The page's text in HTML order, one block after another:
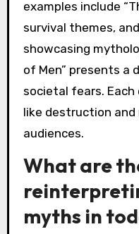
contemporary
psychological depth
a result,
facing complex
Which
portray
effectively?
Contemporary
narratives
films, literature, and